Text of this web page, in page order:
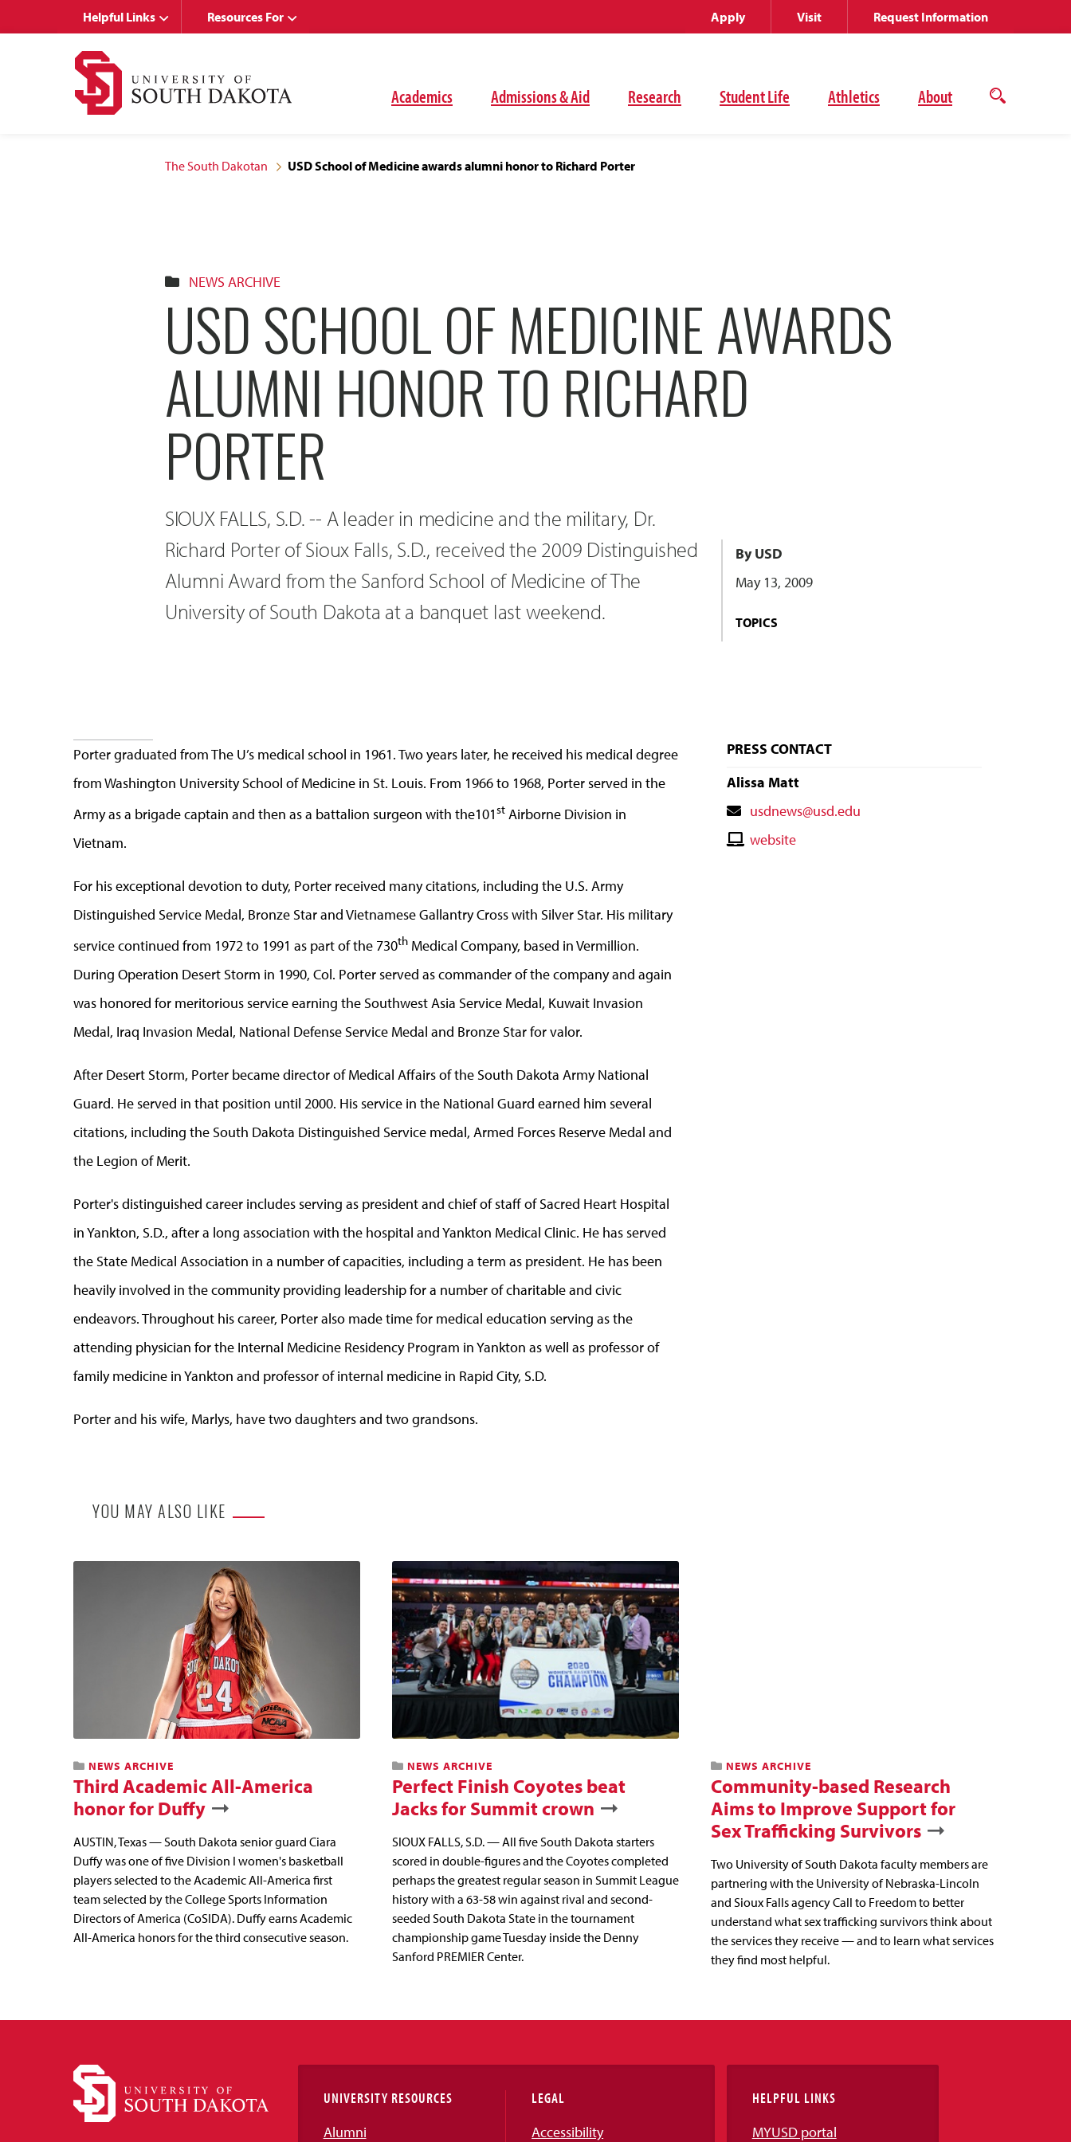
Academics Admissions & Aid Research Student Life Athletics About
Open
Helpful Links Resources For Apply Visit Request Information
The South Dakotan USD School of Medicine awards alumni honor to Richard Porter
NEWS ARCHIVE
USD SCHOOL OF MEDICINE AWARDS
ALUMNI HONOR TO RICHARD
PORTER
SIOUX FALLS, S.D. -- A leader in medicine and the military, Dr.
Richard Porter of Sioux Falls, S.D., received the 2009 Distinguished
Alumni Award from the Sanford School of Medicine of The
University of South Dakota at a banquet last weekend.
By USD
May 13, 2009
TOPICS
Porter graduated from The U’s medical school in 1961. Two years later, he received his medical degree
from Washington University School of Medicine in St. Louis. From 1966 to 1968, Porter served in the
Army as a brigade captain and then as a battalion surgeon with the101st Airborne Division in
Vietnam.
For his exceptional devotion to duty, Porter received many citations, including the U.S. Army
Distinguished Service Medal, Bronze Star and Vietnamese Gallantry Cross with Silver Star. His military
service continued from 1972 to 1991 as part of the 730th Medical Company, based in Vermillion.
During Operation Desert Storm in 1990, Col. Porter served as commander of the company and again
was honored for meritorious service earning the Southwest Asia Service Medal, Kuwait Invasion
Medal, Iraq Invasion Medal, National Defense Service Medal and Bronze Star for valor.
After Desert Storm, Porter became director of Medical Affairs of the South Dakota Army National
Guard. He served in that position until 2000. His service in the National Guard earned him several
citations, including the South Dakota Distinguished Service medal, Armed Forces Reserve Medal and
the Legion of Merit.
Porter's distinguished career includes serving as president and chief of staff of Sacred Heart Hospital
in Yankton, S.D., after a long association with the hospital and Yankton Medical Clinic. He has served
the State Medical Association in a number of capacities, including a term as president. He has been
heavily involved in the community providing leadership for a number of charitable and civic
endeavors. Throughout his career, Porter also made time for medical education serving as the
attending physician for the Internal Medicine Residency Program in Yankton as well as professor of
family medicine in Yankton and professor of internal medicine in Rapid City, S.D.
Porter and his wife, Marlys, have two daughters and two grandsons.
PRESS CONTACT
Alissa Matt
Contact
Email
usdnews@usd.edu
Contactwebsite
YOU MAY ALSO LIKE
NEWS ARCHIVE
Third Academic All-America
honor for Duffy
AUSTIN, Texas — South Dakota senior guard Ciara
Duffy was one of five Division I women's basketball
players selected to the Academic All-America first
team selected by the College Sports Information
Directors of America (CoSIDA). Duffy earns Academic
All-America honors for the third consecutive season.
NEWS ARCHIVE
Perfect Finish Coyotes beat
Jacks for Summit crown
SIOUX FALLS, S.D. — All five South Dakota starters
scored in double-figures and the Coyotes completed
perhaps the greatest regular season in Summit League
history with a 63-58 win against rival and second-
seeded South Dakota State in the tournament
championship game Tuesday inside the Denny
Sanford PREMIER Center.
NEWS ARCHIVE
Community-based Research
Aims to Improve Support for
Sex Trafficking Survivors
Two University of South Dakota faculty members are
partnering with the University of Nebraska-Lincoln
and Sioux Falls agency Call to Freedom to better
understand what sex trafficking survivors think about
the services they receive — and to learn what services
they find most helpful.
UNIVERSITY RESOURCES
Alumni
LEGAL
Accessibility
HELPFUL LINKS
MYUSD portal